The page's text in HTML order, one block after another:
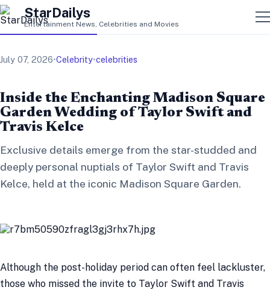
StarDailys
Entertainment News, Celebrities and Movies
July 07, 2026•Celebrity•celebrities
Inside the Enchanting Madison Square
Garden Wedding of Taylor Swift and
Travis Kelce
Exclusive details emerge from the star-studded and
deeply personal nuptials of Taylor Swift and Travis
Kelce, held at the iconic Madison Square Garden.
Although the post-holiday period can often feel lackluster,
those who missed the invite to Taylor Swift and Travis